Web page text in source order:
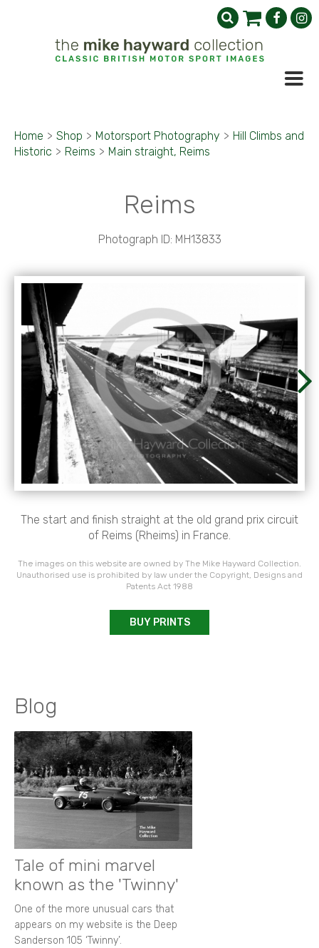
Home > Shop > Motorsport Photography > Hill Climbs and
Historic > Reims > Main straight, Reims
Reims
Photograph ID: MH13833
The start and finish straight at the old grand prix circuit
of Reims (Rheims) in France.
The images on this website are owned by The Mike Hayward Collection.
Unauthorised use is prohibited by law under the Copyright, Designs and
Patents Act 1988
BUY PRINTS
Blog
Tale of mini marvel
known as the 'Twinny'
One of the more unusual cars that
appears on my website is the Deep
Sanderson 105 ‘Twinny’.